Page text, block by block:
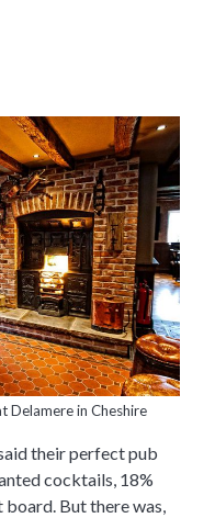
Delamere in Cheshire
their perfect pub
cocktails, 18%
But there was,